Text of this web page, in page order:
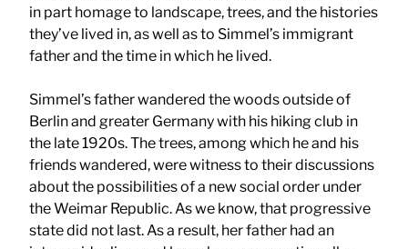
in part homage to landscape, trees, and the histories
they’ve lived in, as well as to Simmel’s immigrant
father and the time in which he lived.
Simmel’s father wandered the woods outside of
Berlin and greater Germany with his hiking club in
the late 1920s. The trees, among which he and his
friends wandered, were witness to their discussions
about the possibilities of a new social order under
the Weimar Republic. As we know, that progressive
state did not last. As a result, her father had an